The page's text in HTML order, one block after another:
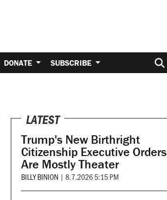
DONATE SUBSCRIBE
LATEST
Trump's New Birthright
Citizenship Executive Orders
Are Mostly Theater
BILLY BINION | 8.7.2026 5:15 PM